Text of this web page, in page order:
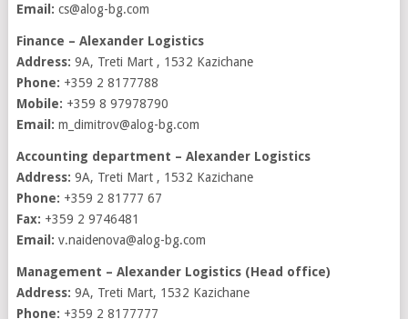
Email: cs@alog-bg.com
Finance – Alexander Logistics
Address: 9A, Treti Mart , 1532 Kazichane
Phone: +359 2 8177788
Mobile: +359 8 97978790
Email: m_dimitrov@alog-bg.com
Accounting department – Alexander Logistics
Address: 9A, Treti Mart , 1532 Kazichane
Phone: +359 2 81777 67
Fax: +359 2 9746481
Email: v.naidenova@alog-bg.com
Management – Alexander Logistics (Head office)
Address: 9A, Treti Mart, 1532 Kazichane
Phone: +359 2 8177777